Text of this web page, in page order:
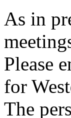
As in
Please
for
The